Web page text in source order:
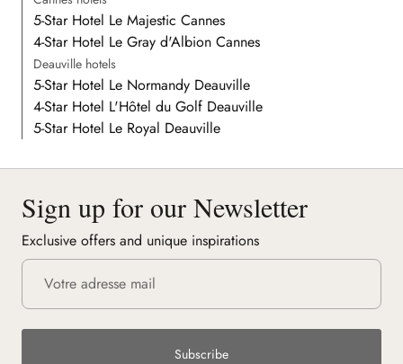
5-Star Hotel Le Majestic Cannes
4-Star Hotel Le Gray d'Albion Cannes
Deauville hotels
5-Star Hotel Le Normandy Deauville
4-Star Hotel L'Hôtel du Golf Deauville
5-Star Hotel Le Royal Deauville
Sign up for our Newsletter
Exclusive offers and unique inspirations
Subscribe